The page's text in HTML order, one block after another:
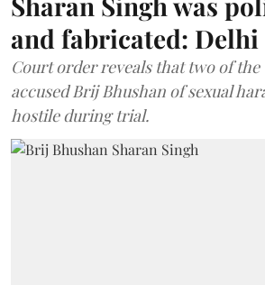
and fabricated:
Court order reveals that two of
accused Brij Bhushan of sexual
hostile during trial.